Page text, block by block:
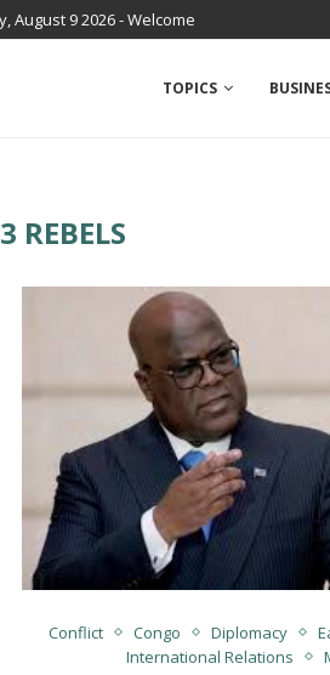
August 9 2026 - Welcome
TOPICS
REBELS
Conflict Congo Diplomacy
International Relations